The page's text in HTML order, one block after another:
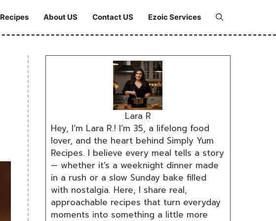
Recipes About US Contact US Ezoic Services
Lara R
Hey, I’m Lara R.! I’m 35, a lifelong food
lover, and the heart behind Simply Yum
Recipes. I believe every meal tells a story
— whether it’s a weeknight dinner made
in a rush or a slow Sunday bake filled
with nostalgia. Here, I share real,
approachable recipes that turn everyday
moments into something a little more